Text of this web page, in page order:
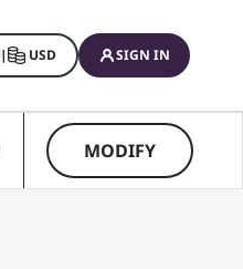
| USD SIGN IN
MODIFY